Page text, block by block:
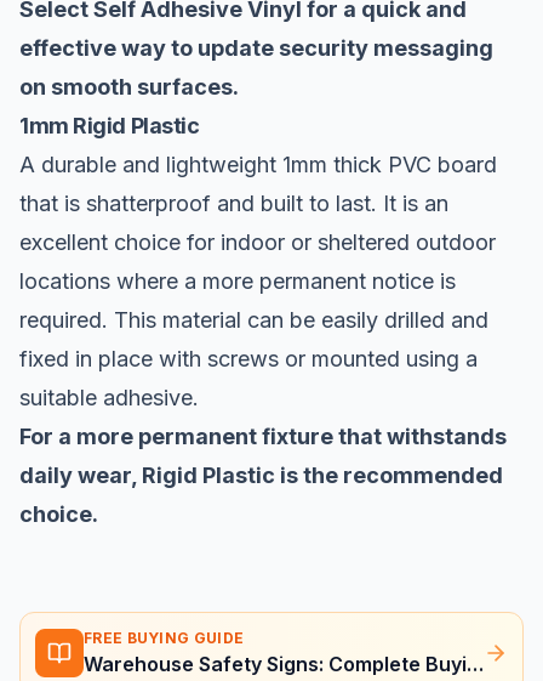
Select Self Adhesive Vinyl for a quick and
effective way to update security messaging
on smooth surfaces.
1mm Rigid Plastic
A durable and lightweight 1mm thick PVC board
that is shatterproof and built to last. It is an
excellent choice for indoor or sheltered outdoor
locations where a more permanent notice is
required. This material can be easily drilled and
fixed in place with screws or mounted using a
suitable adhesive.
For a more permanent fixture that withstands
daily wear, Rigid Plastic is the recommended
choice.
FREE BUYING GUIDE
Warehouse Safety Signs: Complete Buying Guide